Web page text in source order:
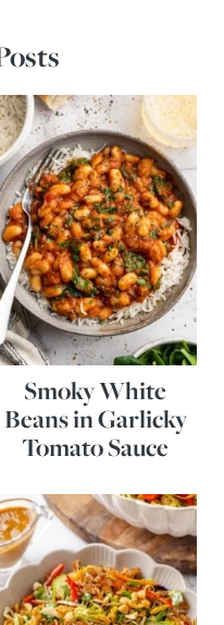
Smoky White
Beans in Garlicky
Tomato Sauce